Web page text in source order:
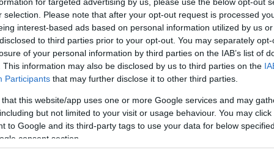
selection. Please note that after your opt-out request is processed
interest-based ads based on personal information utilized by us
to third parties prior to your opt-out. You may separately
of your personal information by third parties on the IAB’s list of
This information may also be disclosed by us to third parties on the
Participants that may further disclose it to other third parties.
that this website/app uses one or more Google services and may
but not limited to your visit or usage behaviour. You may
to Google and its third-party tags to use your data for below
consent section.
Winter Meeting, Aspen, Colorado,